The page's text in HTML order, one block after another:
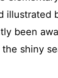
illustrated
been
shiny